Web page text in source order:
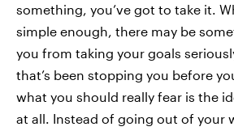
something, you’ve got to take it.
simple enough, there may be
you from taking your goals
that’s been stopping you before
what you should really fear is the
at all. Instead of going out of your